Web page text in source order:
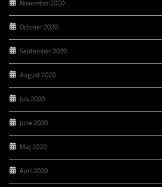
November 2020
October 2020
September 2020
August 2020
July 2020
June 2020
May 2020
April 2020